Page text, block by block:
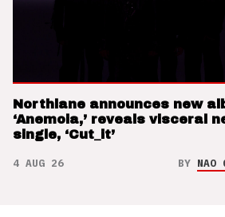
Northlane announces new
‘Anemoia,’ reveals visceral
single, ‘Cut_it’
4 AUG 26 BY NAO